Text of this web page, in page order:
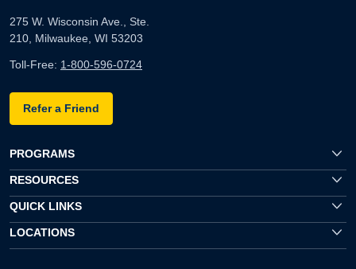
275 W. Wisconsin Ave., Ste.
210, Milwaukee, WI 53203
Toll-Free: 1-800-596-0724
Refer a Friend
PROGRAMS
RESOURCES
QUICK LINKS
LOCATIONS